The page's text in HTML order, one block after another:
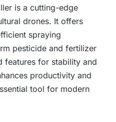
is a cutting-edge
drones. It offers
spraying
pesticide and fertilizer
features for stability and
productivity and
tool for modern